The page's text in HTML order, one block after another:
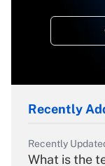
Recently
Recently
What is the